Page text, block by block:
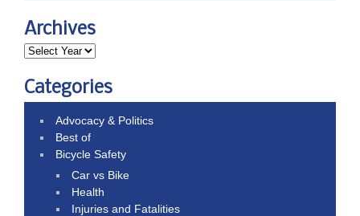
Archives
Categories
Advocacy & Politics
Best of
Bicycle Safety
Car vs Bike
Health
Injuries and Fatalities